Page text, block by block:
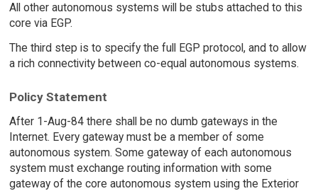
All other autonomous systems will be stubs attached to this
core via EGP.
The third step is to specify the full EGP protocol, and to allow
a rich connectivity between co-equal autonomous systems.
Policy Statement
After 1-Aug-84 there shall be no dumb gateways in the
Internet. Every gateway must be a member of some
autonomous system. Some gateway of each autonomous
system must exchange routing information with some
gateway of the core autonomous system using the Exterior